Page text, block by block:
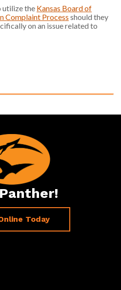
utilize the Kansas Board of
Complaint Process should they
on an issue related to
Today